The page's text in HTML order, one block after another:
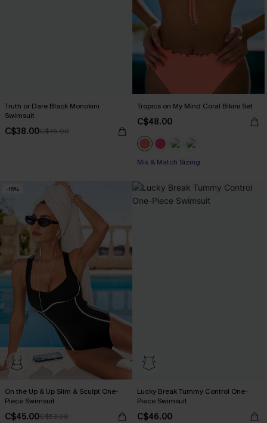
Truth or Dare Black Monokini
Swimsuit
C$38.00C$45.00
Tropics on My Mind Coral Bikini Set
C$48.00
Mix & Match Sizing
-15%
On the Up & Up Slim & Sculpt One-
Piece Swimsuit
C$45.00C$53.00
Lucky Break Tummy Control One-
Piece Swimsuit
C$46.00